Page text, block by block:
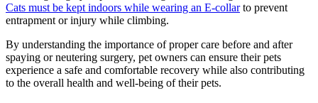
Cats must be kept indoors while wearing an E-collarto prevent
entrapment or injury while climbing.
By understanding the importance of proper care before and after
spaying or neutering surgery, pet owners can ensure their pets
experience a safe and comfortable recovery while also contributing
to the overall health and well-being of their pets.